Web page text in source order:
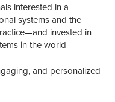
interested in a
systems and the
invested in
in the world
and personalized